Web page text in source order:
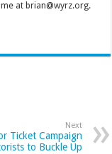
at brian@wyrz.org.
Next
Ticket Campaign
to Buckle Up